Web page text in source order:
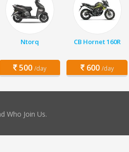
Ntorq
500 /day
CB Hornet 160R
600 /day
Who Join Us.